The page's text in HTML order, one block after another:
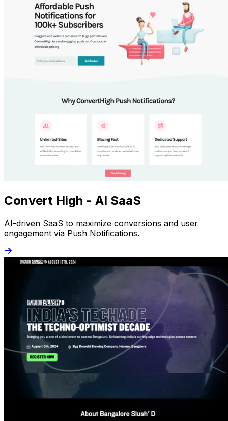
Convert High - AI SaaS
AI-driven SaaS to maximize conversions and user
engagement via Push Notifications.